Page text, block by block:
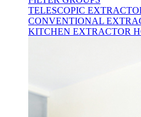
TELESCOPIC
CONVENTIONAL
KITCHEN EXTRACTOR